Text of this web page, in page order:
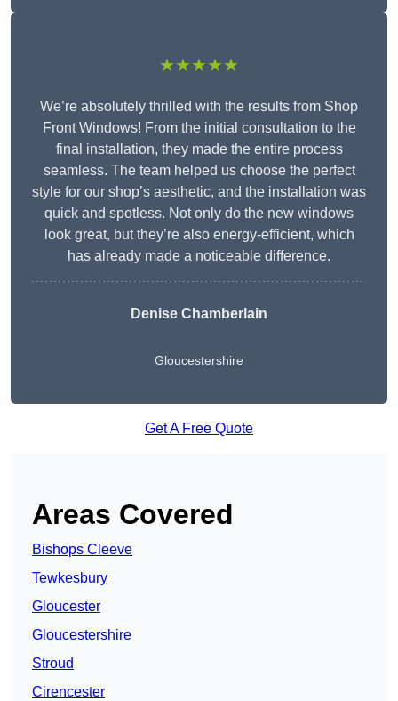
★★★★★
We’re absolutely thrilled with the results from Shop
Front Windows! From the initial consultation to the
final installation, they made the entire process
seamless. The team helped us choose the perfect
style for our shop’s aesthetic, and the installation was
quick and spotless. Not only do the new windows
look great, but they’re also energy-efficient, which
has already made a noticeable difference.
Denise Chamberlain
Gloucestershire
Get A Free Quote
Areas Covered
Bishops Cleeve
Tewkesbury
Gloucester
Gloucestershire
Stroud
Cirencester